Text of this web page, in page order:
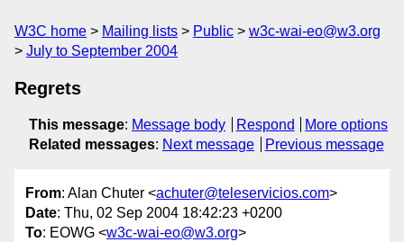
W3C home Mailing lists Public
w3c-wai-eo@w3.org
July to September 2004
Regrets
This message: Message body Respond
More options
Related messages: Next message Previous message
From: Alan Chuter <achuter@teleservicios.com>
Date: Thu, 02 Sep 2004 18:42:23 +0200
To: EOWG <w3c-wai-eo@w3.org>